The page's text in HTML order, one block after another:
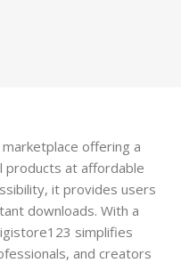
offering a
products at affordable
it provides users
downloads. With a
simplifies
and creators